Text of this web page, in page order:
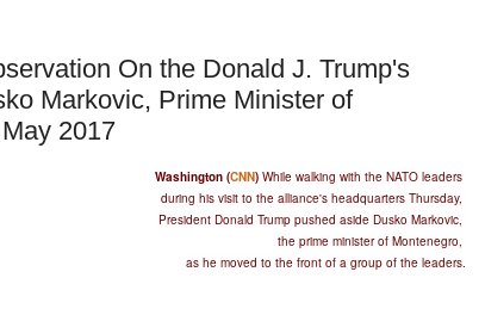
On the Donald J. Trump's
Markovic, Prime Minister of
2017
Washington (CNN) While walking with the NATO leaders
during his visit to the alliance's headquarters Thursday,
President Donald Trump pushed aside Dusko Markovic,
the prime minister of Montenegro,
as he moved to the front of a group of the leaders.